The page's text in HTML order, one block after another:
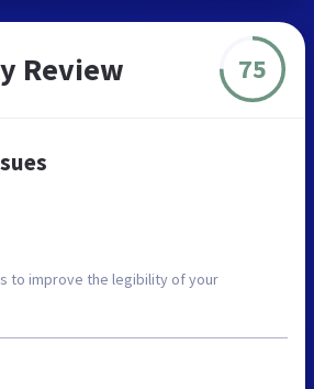
Review 75
to improve the legibility of your